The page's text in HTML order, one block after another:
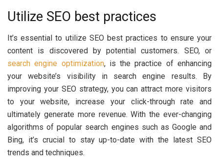
Utilize SEO best practices
It’s essential to utilize SEO best practices to ensure your
content is discovered by potential customers. SEO, or
search engine optimization, is the practice of enhancing
your website’s visibility in search engine results. By
improving your SEO strategy, you can attract more visitors
to your website, increase your click-through rate and
ultimately generate more revenue. With the ever-changing
algorithms of popular search engines such as Google and
Bing, it’s crucial to stay up-to-date with the latest SEO
trends and techniques.